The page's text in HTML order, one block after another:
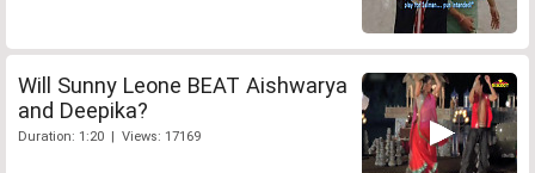
Will Sunny Leone BEAT Aishwarya
and Deepika?
Duration: 1:20 | Views: 17169